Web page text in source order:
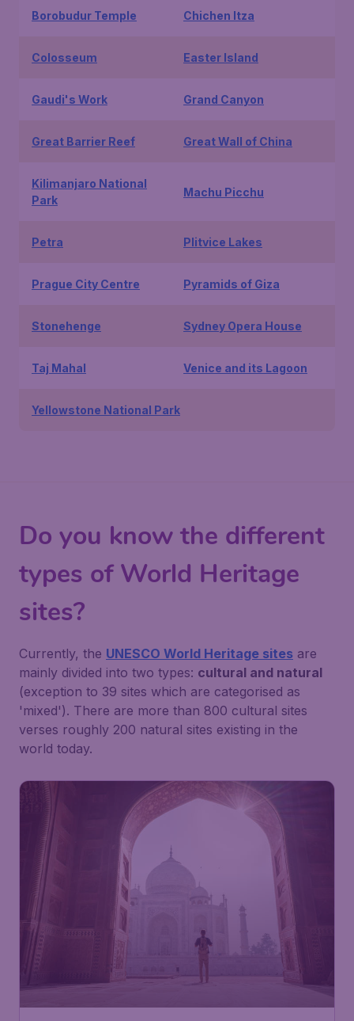
Borobudur Temple Chichen Itza
Colosseum Easter Island
Gaudi's Work Grand Canyon
Great Barrier Reef Great Wall of China
Kilimanjaro National
Park
Machu Picchu
Petra Plitvice Lakes
Prague City Centre Pyramids of Giza
Stonehenge Sydney Opera House
Taj Mahal Venice and its Lagoon
Yellowstone National Park
Do you know the different
types of World Heritage
sites?
Currently, the UNESCO World Heritage sites are
mainly divided into two types: cultural and natural
(exception to 39 sites which are categorised as
'mixed'). There are more than 800 cultural sites
verses roughly 200 natural sites existing in the
world today.